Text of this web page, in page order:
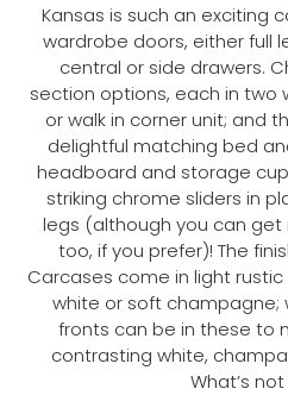
Kansas is such an exciting
wardrobe doors, either full
central or side drawers.
section options, each in two
or walk in corner unit; and
delightful matching bed
headboard and storage
striking chrome sliders in
legs (although you can get
too, if you prefer)! The
Carcases come in light
white or soft champagne;
fronts can be in these to
contrasting white,
What’s